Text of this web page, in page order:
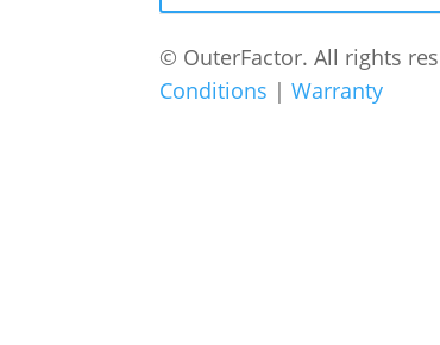
© OuterFactor. All rights
Conditions |Warranty